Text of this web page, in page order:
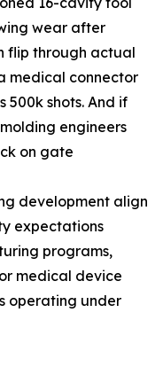
wear after
flip through actual
medical connector
500k shots. And if
engineers
on gate
development align
expectations
programs,
medical device
operating under